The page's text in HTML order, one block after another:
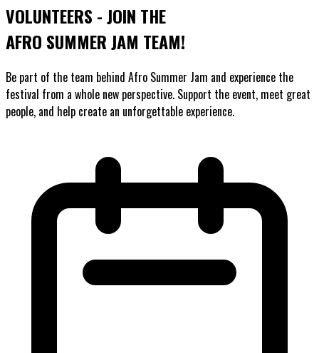
VOLUNTEERS - JOIN THE
AFRO SUMMER JAM TEAM!
Be part of the team behind Afro Summer Jam and experience the
festival from a whole new perspective. Support the event, meet great
people, and help create an unforgettable experience.